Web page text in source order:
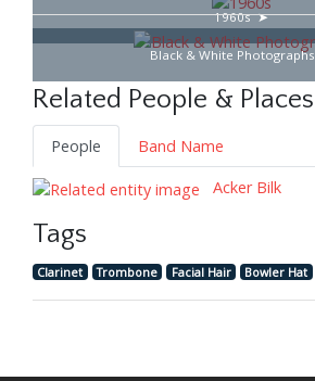
1960s
Black & White Photographs
Related People & Places
People
Band Name
Acker Bilk
Tags
Clarinet Trombone Facial Hair Bowler Hat